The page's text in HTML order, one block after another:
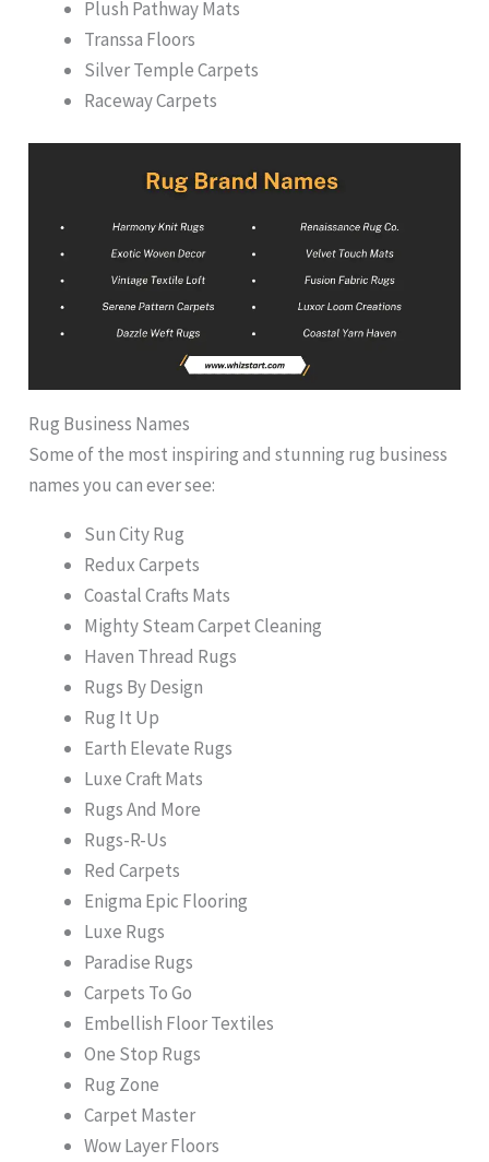
Plush Pathway Mats
Transsa Floors
Silver Temple Carpets
Raceway Carpets
Rug Business Names
Some of the most inspiring and stunning rug business
names you can ever see:
Sun City Rug
Redux Carpets
Coastal Crafts Mats
Mighty Steam Carpet Cleaning
Haven Thread Rugs
Rugs By Design
Rug It Up
Earth Elevate Rugs
Luxe Craft Mats
Rugs And More
Rugs-R-Us
Red Carpets
Enigma Epic Flooring
Luxe Rugs
Paradise Rugs
Carpets To Go
Embellish Floor Textiles
One Stop Rugs
Rug Zone
Carpet Master
Wow Layer Floors